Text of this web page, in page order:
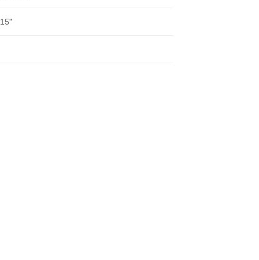
15"